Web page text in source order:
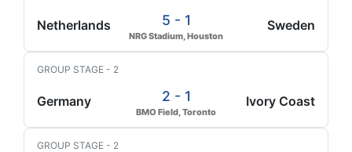
Netherlands 5 - 1
NRG Stadium, Houston
Sweden
GROUP STAGE - 2
Germany 2 - 1
BMO Field, Toronto
Ivory Coast
GROUP STAGE - 2